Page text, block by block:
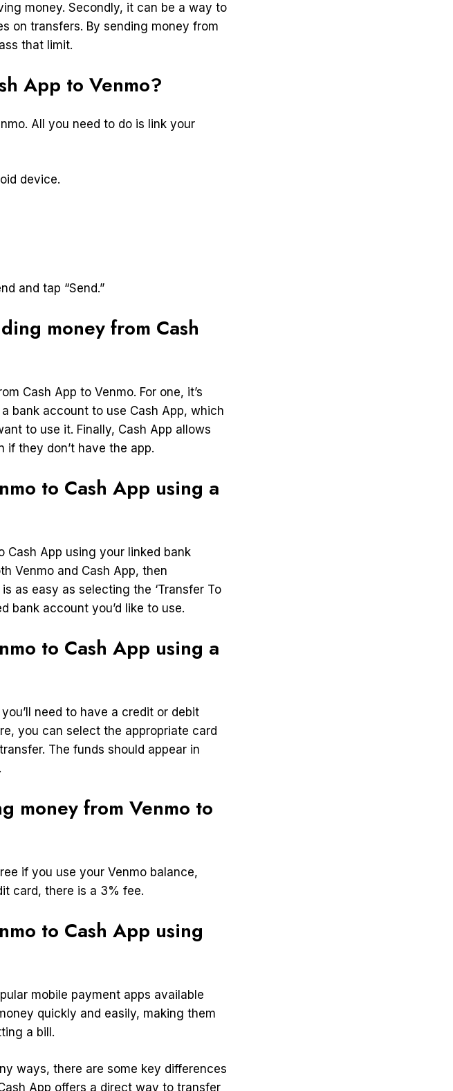
money. Secondly, it can be a way to
on transfers. By sending money from
that limit.
App to Venmo?
All you need to do is link your
device.
and tap “Send.”
money from Cash
Cash App to Venmo. For one, it’s
bank account to use Cash App, which
to use it. Finally, Cash App allows
if they don’t have the app.
to Cash App using a
Cash App using your linked bank
Venmo and Cash App, then
as easy as selecting the ‘Transfer To
bank account you’d like to use.
to Cash App using a
need to have a credit or debit
you can select the appropriate card
The funds should appear in
money from Venmo to
if you use your Venmo balance,
card, there is a 3% fee.
to Cash App using
mobile payment apps available
quickly and easily, making them
a bill.
ways, there are some key differences
App offers a direct way to transfer